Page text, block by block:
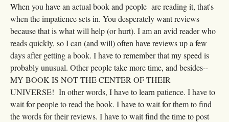
When you have an actual book and people are reading it, that's
when the impatience sets in. You desperately want reviews
because that is what will help (or hurt). I am an avid reader who
reads quickly, so I can (and will) often have reviews up a few
days after getting a book. I have to remember that my speed is
probably unusual. Other people take more time, and besides--
MY BOOK IS NOT THE CENTER OF THEIR
UNIVERSE! In other words, I have to learn patience. I have to
wait for people to read the book. I have to wait for them to find
the words for their reviews. I have to wait find the time to post